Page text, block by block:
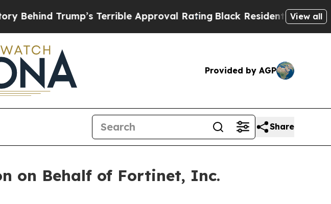
Trump’s Terrible Approval RatingBlack Residents Warned of
View all
Provided by AGP
Share
on Behalf of Fortinet, Inc.